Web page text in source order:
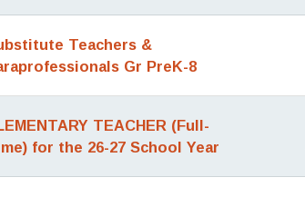
Teachers &
Gr PreK-8
TEACHER (Full-
for the 26-27 School Year